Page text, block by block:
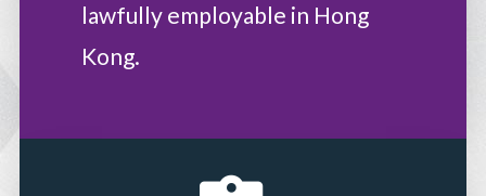
lawfully employable in Hong
Kong.